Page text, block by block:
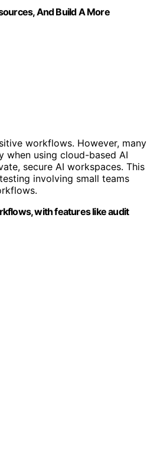
And Build A More
workflows. However, many
when using cloud-based AI
secure AI workspaces. This
involving small teams
with features like audit